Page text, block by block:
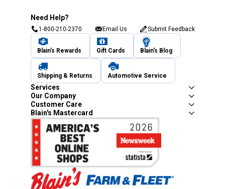
Need Help?
1-800-210-2370 Email Us Submit Feedback
Blain's Rewards Gift Cards Blain's Blog
Shipping & Returns Automotive Service
Services
Our Company
Customer Care
Blain's Mastercard